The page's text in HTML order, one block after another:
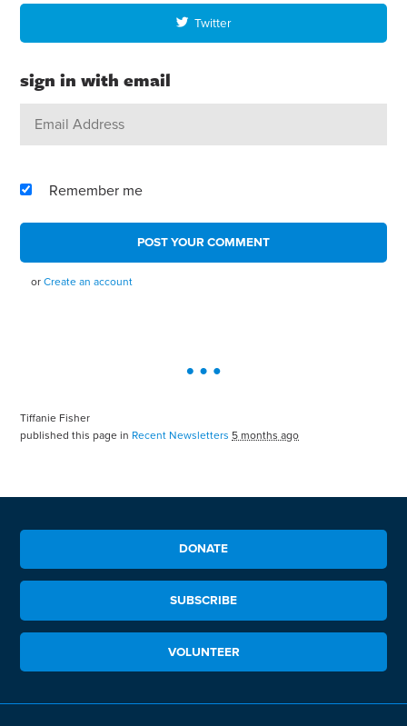
Twitter
sign in with email
Remember me
orCreate an account
Tiffanie Fisher
published this page in Recent Newsletters 5 months ago
DONATE
SUBSCRIBE
VOLUNTEER